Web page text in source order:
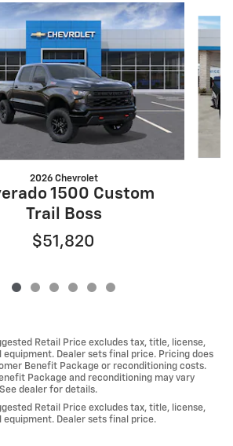
2026 Chevrolet
1500 Custom
Trail Boss
$51,820
Retail Price excludes tax, title, license,
Dealer sets final price. Pricing does
Benefit Package or reconditioning costs.
Package and reconditioning may vary
dealer for details.
Retail Price excludes tax, title, license,
equipment. Dealer sets final price.